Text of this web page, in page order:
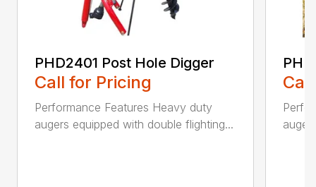
PHD2401 Post Hole Digger
Call for Pricing
Performance Features Heavy duty
augers equipped with double flighting...